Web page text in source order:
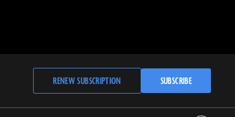
RENEW SUBSCRIPTION SUBSCRIBE